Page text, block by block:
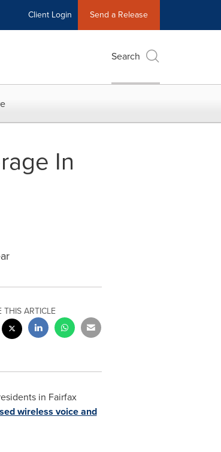
Client Login Send a Release
Search
In
THIS ARTICLE
in Fairfax
wireless voice and